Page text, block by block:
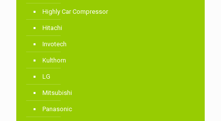
Highly Car Compressor
Hitachi
Invotech
Kulthorn
LG
Mitsubishi
Panasonic